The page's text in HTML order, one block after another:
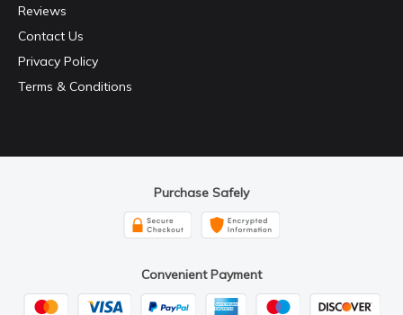
Reviews
Contact Us
Privacy Policy
Terms & Conditions
Purchase Safely
Convenient Payment